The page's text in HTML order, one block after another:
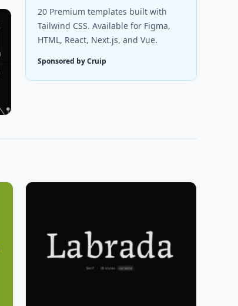
20 Premium templates built with
Tailwind CSS. Available for Figma,
HTML, React, Next.js, and Vue.
Sponsored by Cruip